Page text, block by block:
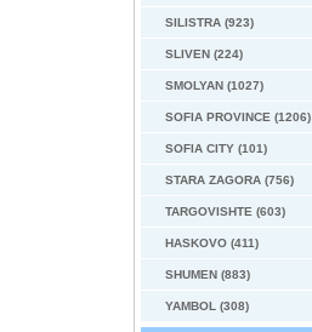
SILISTRA (923)
SLIVEN (224)
SMOLYAN (1027)
SOFIA PROVINCE (1206)
SOFIA CITY (101)
STARA ZAGORA (756)
TARGOVISHTE (603)
HASKOVO (411)
SHUMEN (883)
YAMBOL (308)